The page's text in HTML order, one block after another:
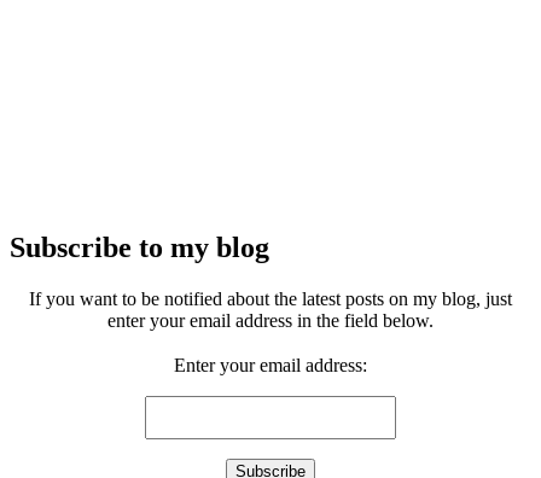
Subscribe to my blog
If you want to be notified about the latest posts on my blog, just
enter your email address in the field below.
Enter your email address: